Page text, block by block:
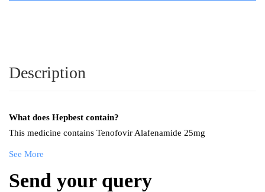
Description
What does Hepbest contain?
This medicine contains Tenofovir Alafenamide 25mg
See More
Send your query